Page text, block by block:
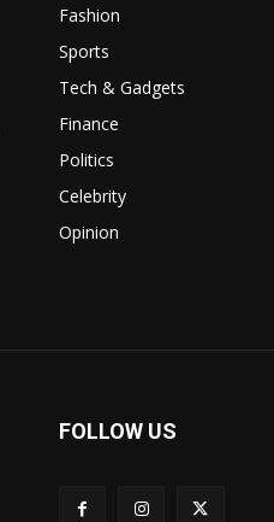
Fashion
Sports
Tech & Gadgets
Finance
Politics
Celebrity
Opinion
FOLLOW US